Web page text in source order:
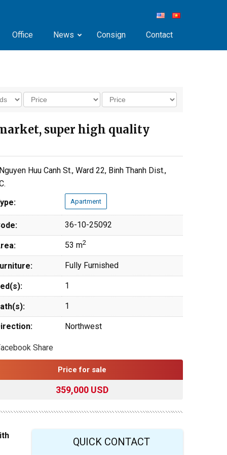
Office News Consign Contact
super high quality
Huu Canh St., Ward 22, Binh Thanh Dist.,
Apartment
36-10-25092
53 m2
Fully Furnished
1
1
Northwest
Share
Price for sale
359,000 USD
QUICK CONTACT